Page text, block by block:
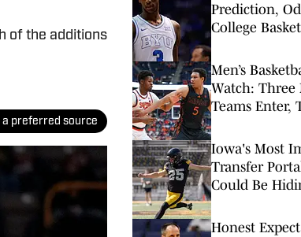
of the additions
a preferred source
Prediction,
College
Men’s
Watch: Three
Teams Enter,
Iowa's Most
Transfer
Could Be
Honest